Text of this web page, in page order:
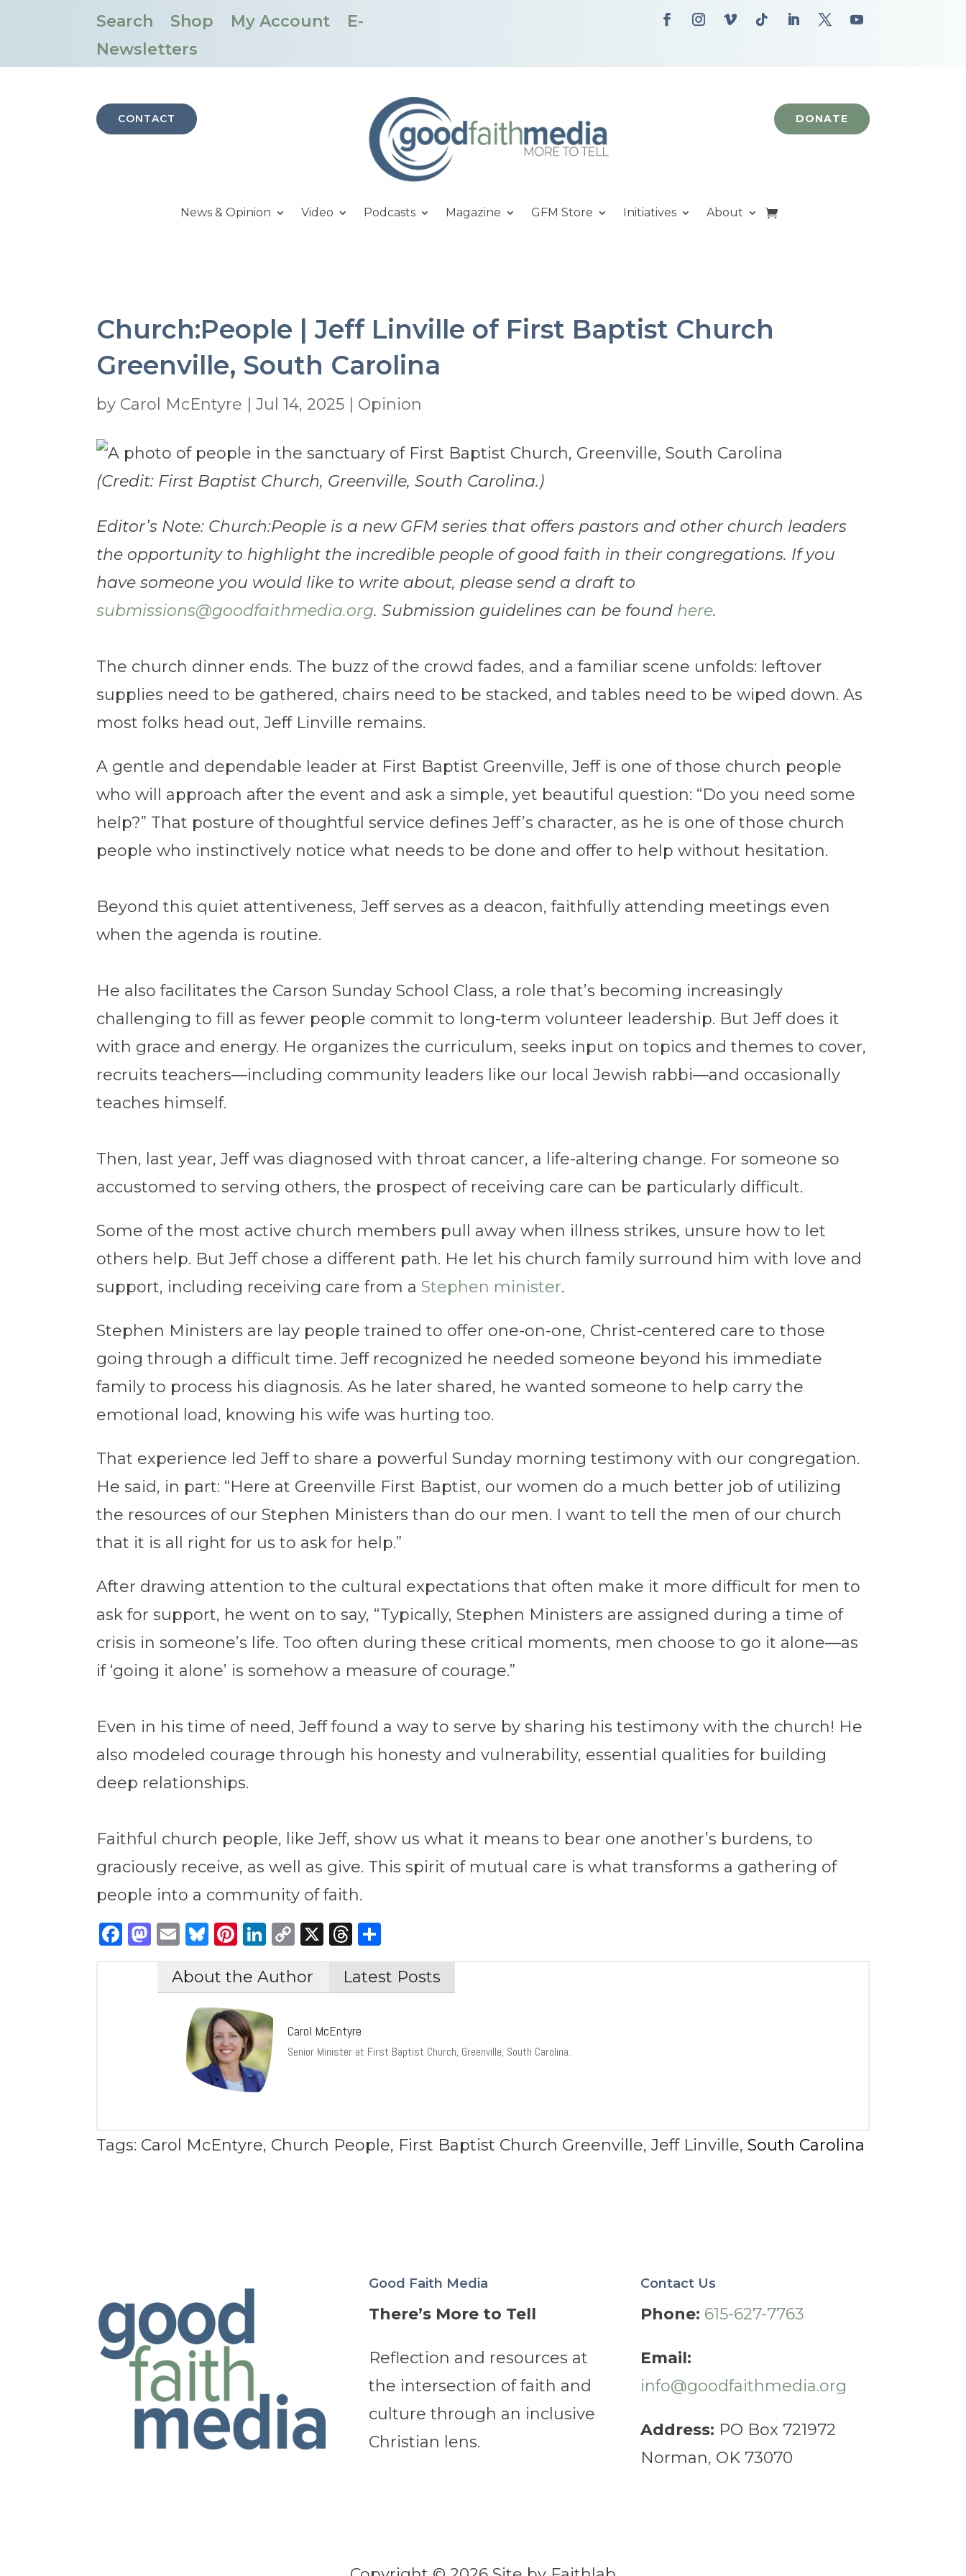
Search Shop My Account
E-
Newsletters
CONTACT DONATE
News & Opinion Video Podcasts Magazine GFM Store Initiatives About
Church:People | Jeff Linville of First Baptist Church
Greenville, South Carolina
by Carol McEntyre |Jul 14, 2025 | Opinion
(Credit: First Baptist Church, Greenville, South Carolina.)
Editor’s Note: Church:People is a new GFM series that offers pastors and other church leaders
the opportunity to highlight the incredible people of good faith in their congregations. If you
have someone you would like to write about, please send a draft to
submissions@goodfaithmedia.org. Submission guidelines can be found here.
The church dinner ends. The buzz of the crowd fades, and a familiar scene unfolds: leftover
supplies need to be gathered, chairs need to be stacked, and tables need to be wiped down. As
most folks head out, Jeff Linville remains.
A gentle and dependable leader at First Baptist Greenville, Jeff is one of those church people
who will approach after the event and ask a simple, yet beautiful question: “Do you need some
help?” That posture of thoughtful service defines Jeff’s character, as he is one of those church
people who instinctively notice what needs to be done and offer to help without hesitation.
Beyond this quiet attentiveness, Jeff serves as a deacon, faithfully attending meetings even
when the agenda is routine.
He also facilitates the Carson Sunday School Class, a role that’s becoming increasingly
challenging to fill as fewer people commit to long-term volunteer leadership. But Jeff does it
with grace and energy. He organizes the curriculum, seeks input on topics and themes to cover,
recruits teachers—including community leaders like our local Jewish rabbi—and occasionally
teaches himself.
Then, last year, Jeff was diagnosed with throat cancer, a life-altering change. For someone so
accustomed to serving others, the prospect of receiving care can be particularly difficult.
Some of the most active church members pull away when illness strikes, unsure how to let
others help. But Jeff chose a different path. He let his church family surround him with love and
support, including receiving care from a Stephen minister.
Stephen Ministers are lay people trained to offer one-on-one, Christ-centered care to those
going through a difficult time. Jeff recognized he needed someone beyond his immediate
family to process his diagnosis. As he later shared, he wanted someone to help carry the
emotional load, knowing his wife was hurting too.
That experience led Jeff to share a powerful Sunday morning testimony with our congregation.
He said, in part: “Here at Greenville First Baptist, our women do a much better job of utilizing
the resources of our Stephen Ministers than do our men. I want to tell the men of our church
that it is all right for us to ask for help.”
After drawing attention to the cultural expectations that often make it more difficult for men to
ask for support, he went on to say, “Typically, Stephen Ministers are assigned during a time of
crisis in someone’s life. Too often during these critical moments, men choose to go it alone—as
if ‘going it alone’ is somehow a measure of courage.”
Even in his time of need, Jeff found a way to serve by sharing his testimony with the church! He
also modeled courage through his honesty and vulnerability, essential qualities for building
deep relationships.
Faithful church people, like Jeff, show us what it means to bear one another’s burdens, to
graciously receive, as well as give. This spirit of mutual care is what transforms a gathering of
people into a community of faith.
Facebook
Mastodon
EmailBluesky
Pinterest
LinkedIn
Copy
Link
X Threads
About the Author Latest Posts
Carol McEntyre
Senior Minister at First Baptist Church, Greenville, South Carolina.
Tags: Carol McEntyre, Church People, First Baptist Church Greenville,Jeff Linville,South Carolina
Good Faith Media
There’s More to Tell
Reflection and resources at
the intersection of faith and
culture through an inclusive
Christian lens.
Contact Us
Phone: 615-627-7763
Email:
info@goodfaithmedia.org
Address: PO Box 721972
Norman, OK 73070